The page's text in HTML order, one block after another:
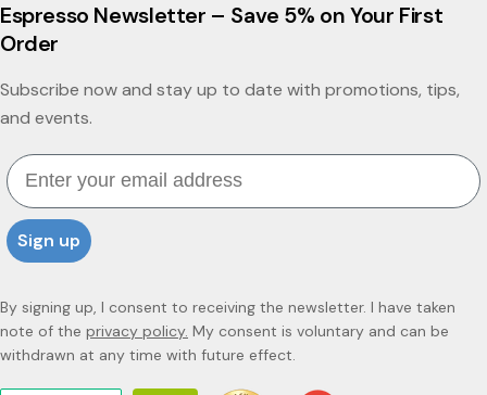
Espresso Newsletter – Save 5% on Your First
Order
Subscribe now and stay up to date with promotions, tips,
and events.
Email
Sign up
By signing up, I consent to receiving the newsletter. I have taken
note of the privacy policy. My consent is voluntary and can be
withdrawn at any time with future effect.